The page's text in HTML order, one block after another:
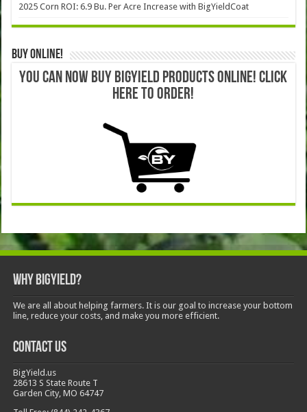
2025 Corn ROI: 6.9 Bu. Per Acre Increase with BigYieldCoat
Buy Online!
YOU CAN NOW BUY BIGYIELD PRODUCTS ONLINE! CLICK
HERE TO ORDER!
Why BigYield?
We are all about helping farmers. It is our goal to increase your bottom
line, reduce your costs, and make you more efficient.
Contact Us
BigYield.us
28613 S State Route T
Garden City, MO 64747